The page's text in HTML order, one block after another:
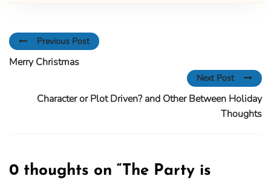
Previous Post
Merry Christmas
Next Post
Character or Plot Driven? and Other Between Holiday
Thoughts
0 thoughts on “The Party is